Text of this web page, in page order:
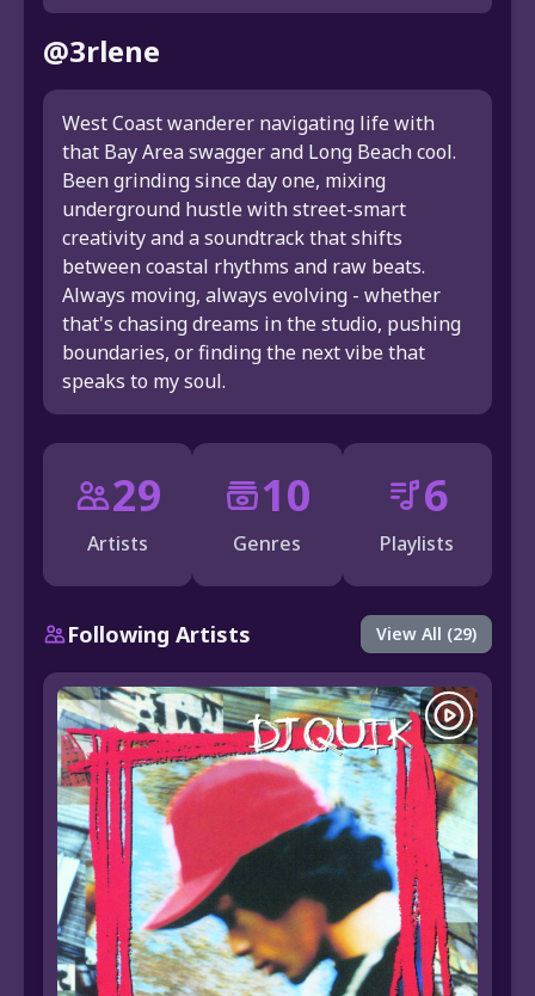
@3rlene
West Coast wanderer navigating life with
that Bay Area swagger and Long Beach cool.
Been grinding since day one, mixing
underground hustle with street-smart
creativity and a soundtrack that shifts
between coastal rhythms and raw beats.
Always moving, always evolving - whether
that's chasing dreams in the studio, pushing
boundaries, or finding the next vibe that
speaks to my soul.
29
Artists
10
Genres
6
Playlists
Following Artists View All (29)